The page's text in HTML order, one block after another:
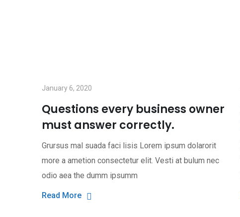
January 6, 2020
Questions every business owner
must answer correctly.
Grursus mal suada faci lisis Lorem ipsum dolarorit
more a ametion consectetur elit. Vesti at bulum nec
odio aea the dumm ipsumm
Read More